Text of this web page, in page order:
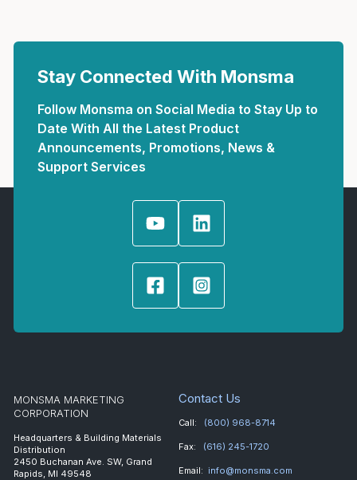
Stay Connected With Monsma
Follow Monsma on Social Media to Stay Up to
Date With All the Latest Product
Announcements, Promotions, News &
Support Services
MONSMA MARKETING
CORPORATION
Headquarters & Building Materials
Distribution
2450 Buchanan Ave. SW, Grand
Rapids, MI 49548
Contact Us
Call: (800) 968-8714
Fax: (616) 245-1720
Email: info@monsma.com